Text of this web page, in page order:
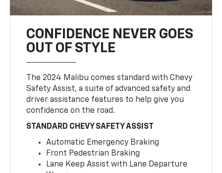
CONFIDENCE NEVER GOES
OUT OF STYLE
The 2024 Malibu comes standard with Chevy
Safety Assist, a suite of advanced safety and
driver assistance features to help give you
confidence on the road.
STANDARD CHEVY SAFETY ASSIST
Automatic Emergency Braking
Front Pedestrian Braking
Lane Keep Assist with Lane Departure